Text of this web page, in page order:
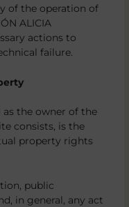
of the operation of
ALICIA
actions to
failure.
as the owner of the
consists, is the
property rights
public
in general, any act